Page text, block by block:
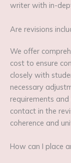
writer with in-
Are revisions
We offer
cost to ensure
closely with
necessary
requirements
contact in the
coherence and
How can I place